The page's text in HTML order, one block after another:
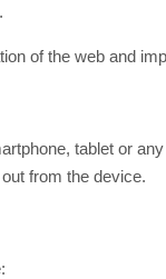
of the web and
tablet or
from the device.